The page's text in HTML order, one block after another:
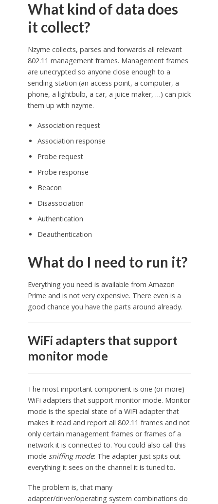
What kind of data does
it collect?
Nzyme collects, parses and forwards all relevant
802.11 management frames. Management frames
are unecrypted so anyone close enough to a
sending station (an access point, a computer, a
phone, a lightbulb, a car, a juice maker, …) can pick
them up with nzyme.
Association request
Association response
Probe request
Probe response
Beacon
Disassociation
Authentication
Deauthentication
What do I need to run it?
Everything you need is available from Amazon
Prime and is not very expensive. There even is a
good chance you have the parts around already.
WiFi adapters that support
monitor mode
The most important component is one (or more)
WiFi adapters that support monitor mode. Monitor
mode is the special state of a WiFi adapter that
makes it read and report all 802.11 frames and not
only certain management frames or frames of a
network it is connected to. You could also call this
mode sniffing mode: The adapter just spits out
everything it sees on the channel it is tuned to.
The problem is, that many
adapter/driver/operating system combinations do